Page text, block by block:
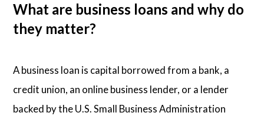
What are business loans and why do
they matter?
A business loan is capital borrowed from a bank, a
credit union, an online business lender, or a lender
backed by the U.S. Small Business Administration